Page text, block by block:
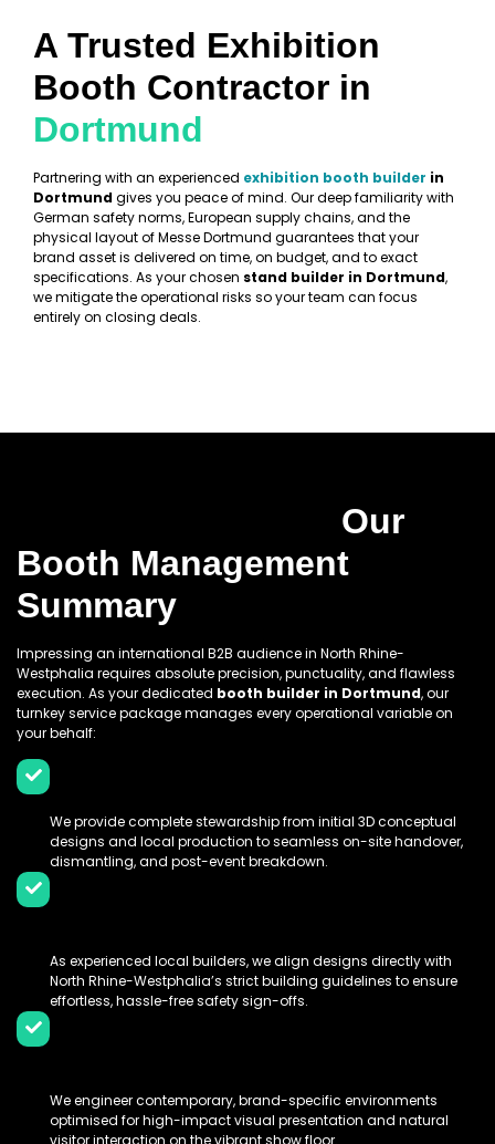
A Trusted Exhibition
Booth Contractor in
Dortmund
Partnering with an experienced exhibition booth builder in
Dortmundgives you peace of mind. Our deep familiarity with
German safety norms, European supply chains, and the
physical layout of Messe Dortmund guarantees that your
brand asset is delivered on time, on budget, and to exact
specifications. As your chosen stand builder in Dortmund,
we mitigate the operational risks so your team can focus
entirely on closing deals.
Our
Booth Management
Summary
Impressing an international B2B audience in North Rhine-
Westphalia requires absolute precision, punctuality, and flawless
execution. As your dedicated booth builder in Dortmund, our
turnkey service package manages every operational variable on
your behalf:
We provide complete stewardship from initial 3D conceptual
designs and local production to seamless on-site handover,
dismantling, and post-event breakdown.
As experienced local builders, we align designs directly with
North Rhine-Westphalia’s strict building guidelines to ensure
effortless, hassle-free safety sign-offs.
We engineer contemporary, brand-specific environments
optimised for high-impact visual presentation and natural
visitor interaction on the vibrant show floor.